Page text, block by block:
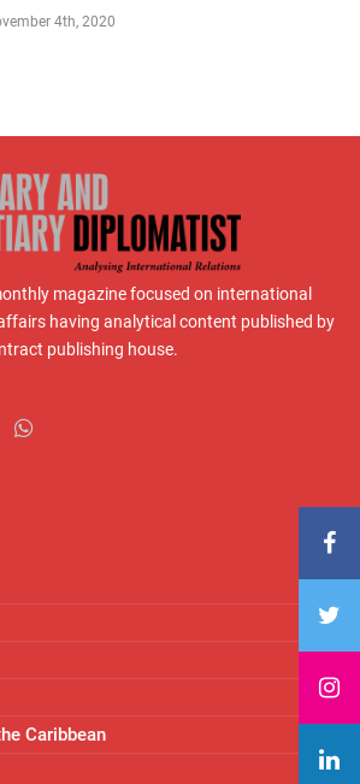
4th, 2020
magazine focused on international
having analytical content published by
publishing house.
Caribbean